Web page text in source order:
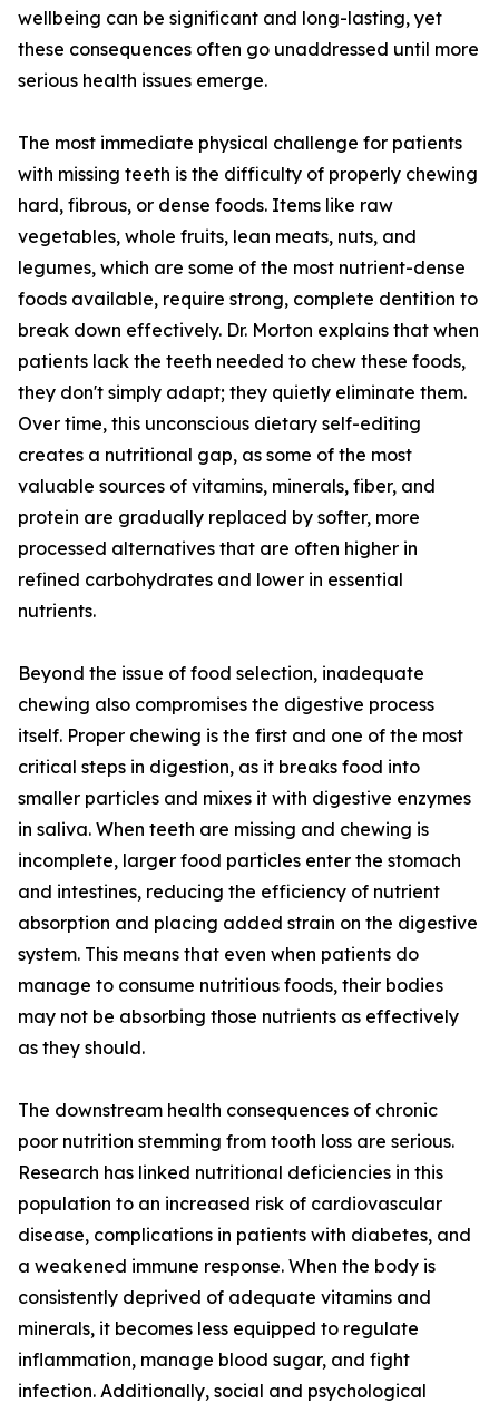
wellbeing can be significant and long-lasting, yet
these consequences often go unaddressed until more
serious health issues emerge.
The most immediate physical challenge for patients
with missing teeth is the difficulty of properly chewing
hard, fibrous, or dense foods. Items like raw
vegetables, whole fruits, lean meats, nuts, and
legumes, which are some of the most nutrient-dense
foods available, require strong, complete dentition to
break down effectively. Dr. Morton explains that when
patients lack the teeth needed to chew these foods,
they don't simply adapt; they quietly eliminate them.
Over time, this unconscious dietary self-editing
creates a nutritional gap, as some of the most
valuable sources of vitamins, minerals, fiber, and
protein are gradually replaced by softer, more
processed alternatives that are often higher in
refined carbohydrates and lower in essential
nutrients.
Beyond the issue of food selection, inadequate
chewing also compromises the digestive process
itself. Proper chewing is the first and one of the most
critical steps in digestion, as it breaks food into
smaller particles and mixes it with digestive enzymes
in saliva. When teeth are missing and chewing is
incomplete, larger food particles enter the stomach
and intestines, reducing the efficiency of nutrient
absorption and placing added strain on the digestive
system. This means that even when patients do
manage to consume nutritious foods, their bodies
may not be absorbing those nutrients as effectively
as they should.
The downstream health consequences of chronic
poor nutrition stemming from tooth loss are serious.
Research has linked nutritional deficiencies in this
population to an increased risk of cardiovascular
disease, complications in patients with diabetes, and
a weakened immune response. When the body is
consistently deprived of adequate vitamins and
minerals, it becomes less equipped to regulate
inflammation, manage blood sugar, and fight
infection. Additionally, social and psychological